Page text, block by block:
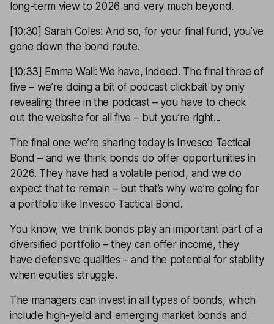
long-term view to 2026 and very much beyond.
[10:30] Sarah Coles: And so, for your final fund, you’ve
gone down the bond route.
[10:33] Emma Wall: We have, indeed. The final three of
five – we’re doing a bit of podcast clickbait by only
revealing three in the podcast – you have to check
out the website for all five – but you’re right...
The final one we’re sharing today is Invesco Tactical
Bond – and we think bonds do offer opportunities in
2026. They have had a volatile period, and we do
expect that to remain – but that’s why we’re going for
a portfolio like Invesco Tactical Bond.
You know, we think bonds play an important part of a
diversified portfolio – they can offer income, they
have defensive qualities – and the potential for stability
when equities struggle.
The managers can invest in all types of bonds, which
include high-yield and emerging market bonds and